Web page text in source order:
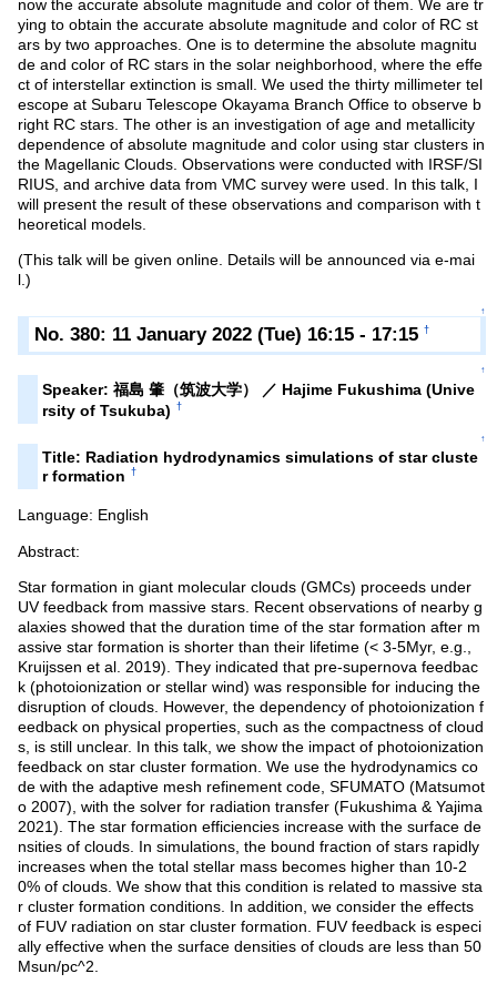
now the accurate absolute magnitude and color of them. We are tr
ying to obtain the accurate absolute magnitude and color of RC st
ars by two approaches. One is to determine the absolute magnitu
de and color of RC stars in the solar neighborhood, where the effe
ct of interstellar extinction is small. We used the thirty millimeter tel
escope at Subaru Telescope Okayama Branch Office to observe b
right RC stars. The other is an investigation of age and metallicity
dependence of absolute magnitude and color using star clusters in
the Magellanic Clouds. Observations were conducted with IRSF/SI
RIUS, and archive data from VMC survey were used. In this talk, I
will present the result of these observations and comparison with t
heoretical models.
(This talk will be given online. Details will be announced via e-mai
l.)
↑
No. 380: 11 January 2022 (Tue) 16:15 - 17:15 †
↑
Speaker: 福島 肇（筑波大学） ／ Hajime Fukushima (Unive
rsity of Tsukuba) †
↑
Title: Radiation hydrodynamics simulations of star cluste
r formation †
Language: English
Abstract:
Star formation in giant molecular clouds (GMCs) proceeds under
UV feedback from massive stars. Recent observations of nearby g
alaxies showed that the duration time of the star formation after m
assive star formation is shorter than their lifetime (< 3-5Myr, e.g.,
Kruijssen et al. 2019). They indicated that pre-supernova feedbac
k (photoionization or stellar wind) was responsible for inducing the
disruption of clouds. However, the dependency of photoionization f
eedback on physical properties, such as the compactness of cloud
s, is still unclear. In this talk, we show the impact of photoionization
feedback on star cluster formation. We use the hydrodynamics co
de with the adaptive mesh refinement code, SFUMATO (Matsumot
o 2007), with the solver for radiation transfer (Fukushima & Yajima
2021). The star formation efficiencies increase with the surface de
nsities of clouds. In simulations, the bound fraction of stars rapidly
increases when the total stellar mass becomes higher than 10-2
0% of clouds. We show that this condition is related to massive sta
r cluster formation conditions. In addition, we consider the effects
of FUV radiation on star cluster formation. FUV feedback is especi
ally effective when the surface densities of clouds are less than 50
Msun/pc^2.